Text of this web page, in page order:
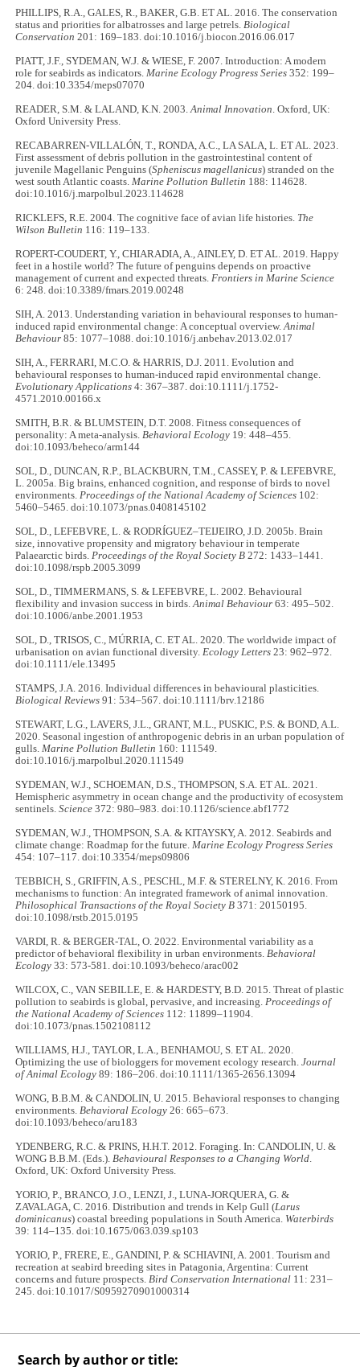
PHILLIPS, R.A., GALES, R., BAKER, G.B. ET AL. 2016. The conservation
status and priorities for albatrosses and large petrels.Biological
Conservation 201: 169–183. doi:10.1016/j.biocon.2016.06.017
PIATT, J.F., SYDEMAN, W.J. & WIESE, F. 2007. Introduction: A modern
role for seabirds as indicators.Marine Ecology Progress Series 352: 199–
204. doi:10.3354/meps07070
READER, S.M. & LALAND, K.N. 2003.Animal Innovation. Oxford, UK:
Oxford University Press.
RECABARREN-VILLALÓN, T., RONDA, A.C., LA SALA, L. ET AL. 2023.
First assessment of debris pollution in the gastrointestinal content of
juvenile Magellanic Penguins (Spheniscus magellanicus) stranded on the
west south Atlantic coasts.Marine Pollution Bulletin 188: 114628.
doi:10.1016/j.marpolbul.2023.114628
RICKLEFS, R.E. 2004. The cognitive face of avian life histories. The
Wilson Bulletin 116: 119–133.
ROPERT-COUDERT, Y., CHIARADIA, A., AINLEY, D. ET AL. 2019. Happy
feet in a hostile world? The future of penguins depends on proactive
management of current and expected threats.Frontiers in Marine Science
6: 248. doi:10.3389/fmars.2019.00248
SIH, A. 2013. Understanding variation in behavioural responses to human-
induced rapid environmental change: A conceptual overview.Animal
Behaviour 85: 1077–1088. doi:10.1016/j.anbehav.2013.02.017
SIH, A., FERRARI, M.C.O. & HARRIS, D.J. 2011. Evolution and
behavioural responses to human-induced rapid environmental change.
Evolutionary Applications 4: 367–387. doi:10.1111/j.1752-
4571.2010.00166.x
SMITH, B.R. & BLUMSTEIN, D.T. 2008. Fitness consequences of
personality: A meta-analysis.Behavioral Ecology 19: 448–455.
doi:10.1093/beheco/arm144
SOL, D., DUNCAN, R.P., BLACKBURN, T.M., CASSEY, P. & LEFEBVRE,
L. 2005a. Big brains, enhanced cognition, and response of birds to novel
environments.Proceedings of the National Academy of Sciences 102:
5460–5465. doi:10.1073/pnas.0408145102
SOL, D., LEFEBVRE, L. & RODRÍGUEZ–TEIJEIRO, J.D. 2005b. Brain
size, innovative propensity and migratory behaviour in temperate
Palaearctic birds.Proceedings of the Royal Society B 272: 1433–1441.
doi:10.1098/rspb.2005.3099
SOL, D., TIMMERMANS, S. & LEFEBVRE, L. 2002. Behavioural
flexibility and invasion success in birds.Animal Behaviour 63: 495–502.
doi:10.1006/anbe.2001.1953
SOL, D., TRISOS, C., MÚRRIA, C. ET AL. 2020. The worldwide impact of
urbanisation on avian functional diversity.Ecology Letters 23: 962–972.
doi:10.1111/ele.13495
STAMPS, J.A. 2016. Individual differences in behavioural plasticities.
Biological Reviews 91: 534–567. doi:10.1111/brv.12186
STEWART, L.G., LAVERS, J.L., GRANT, M.L., PUSKIC, P.S. & BOND, A.L.
2020. Seasonal ingestion of anthropogenic debris in an urban population of
gulls.Marine Pollution Bulletin 160: 111549.
doi:10.1016/j.marpolbul.2020.111549
SYDEMAN, W.J., SCHOEMAN, D.S., THOMPSON, S.A. ET AL. 2021.
Hemispheric asymmetry in ocean change and the productivity of ecosystem
sentinels.Science 372: 980–983. doi:10.1126/science.abf1772
SYDEMAN, W.J., THOMPSON, S.A. & KITAYSKY, A. 2012. Seabirds and
climate change: Roadmap for the future.Marine Ecology Progress Series
454: 107–117. doi:10.3354/meps09806
TEBBICH, S., GRIFFIN, A.S., PESCHL, M.F. & STERELNY, K. 2016. From
mechanisms to function: An integrated framework of animal innovation.
Philosophical Transactions of the Royal Society B 371: 20150195.
doi:10.1098/rstb.2015.0195
VARDI, R. & BERGER-TAL, O. 2022. Environmental variability as a
predictor of behavioral flexibility in urban environments.Behavioral
Ecology 33: 573-581. doi:10.1093/beheco/arac002
WILCOX, C., VAN SEBILLE, E. & HARDESTY, B.D. 2015. Threat of plastic
pollution to seabirds is global, pervasive, and increasing.Proceedings of
the National Academy of Sciences 112: 11899–11904.
doi:10.1073/pnas.1502108112
WILLIAMS, H.J., TAYLOR, L.A., BENHAMOU, S. ET AL. 2020.
Optimizing the use of biologgers for movement ecology research.Journal
of Animal Ecology 89: 186–206. doi:10.1111/1365-2656.13094
WONG, B.B.M. & CANDOLIN, U. 2015. Behavioral responses to changing
environments.Behavioral Ecology 26: 665–673.
doi:10.1093/beheco/aru183
YDENBERG, R.C. & PRINS, H.H.T. 2012. Foraging. In: CANDOLIN, U. &
WONG B.B.M. (Eds.).Behavioural Responses to a Changing World.
Oxford, UK: Oxford University Press.
YORIO, P., BRANCO, J.O., LENZI, J., LUNA-JORQUERA, G. &
ZAVALAGA, C. 2016. Distribution and trends in Kelp Gull (Larus
dominicanus) coastal breeding populations in South America. Waterbirds
39: 114–135. doi:10.1675/063.039.sp103
YORIO, P., FRERE, E., GANDINI, P. & SCHIAVINI, A. 2001. Tourism and
recreation at seabird breeding sites in Patagonia, Argentina: Current
concerns and future prospects.Bird Conservation International 11: 231–
245. doi:10.1017/S0959270901000314
Search by author or title: